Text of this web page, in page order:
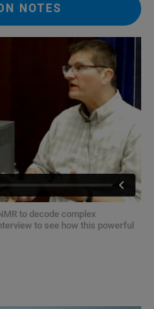
NOTES
to decode complex
to see how this powerful